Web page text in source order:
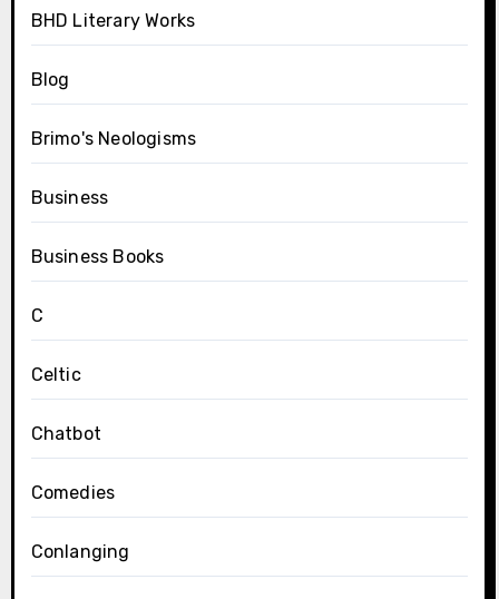
BHD Literary Works
Blog
Brimo's Neologisms
Business
Business Books
C
Celtic
Chatbot
Comedies
Conlanging